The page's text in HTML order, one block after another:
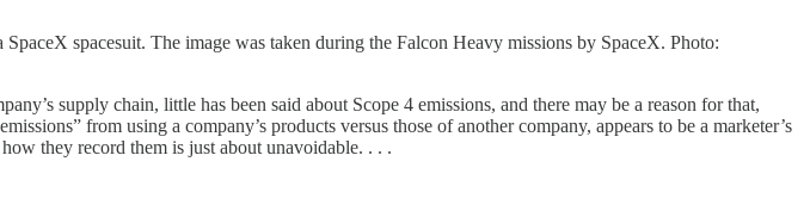
spacesuit. The image was taken during the Falcon Heavy missions by SpaceX. Photo:
supply chain, little has been said about Scope 4 emissions, and there may be a reason for that,
from using a company’s products versus those of another company, appears to be a marketer’s
they record them is just about unavoidable. . . .